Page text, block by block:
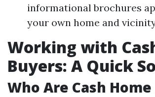
informational brochures
your own home and
Working with
Buyers: A Quick
Who Are Cash